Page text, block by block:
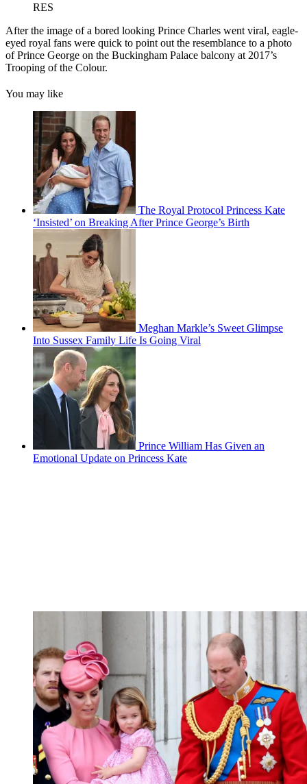
RES
After the image of a bored looking Prince Charles went viral, eagle-
eyed royal fans were quick to point out the resemblance to a photo
of Prince George on the Buckingham Palace balcony at 2017’s
Trooping of the Colour.
You may like
The Royal Protocol Princess Kate
‘Insisted’ on Breaking After Prince George’s Birth
Meghan Markle’s Sweet Glimpse
Into Sussex Family Life Is Going Viral
Prince William Has Given an
Emotional Update on Princess Kate